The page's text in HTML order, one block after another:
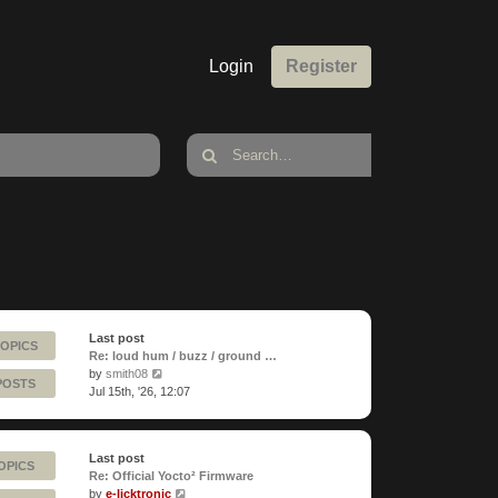
Login Register
Last post
Re: loud hum / buzz / ground …
by smith08
the
Jul 15th, '26, 12:07
Last post
Re: Official Yocto² Firmware
by e-licktronic